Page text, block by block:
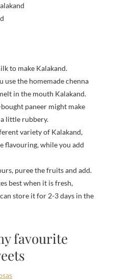
to make Kalakand.
use the homemade chenna
in the mouth Kalakand.
paneer might make
little rubbery.
variety of Kalakand,
flavouring, while you add
puree the fruits and add.
best when it is fresh,
store it for 2-3 days in the
favourite